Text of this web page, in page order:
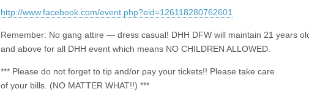
http://www.facebook.com/event.php?eid=126118280762601
Remember: No gang attire — dress casual! DHH DFW will maintain 21 years
and above for all DHH event which means NO CHILDREN ALLOWED.
*** Please do not forget to tip and/or pay your tickets!! Please take care
of your bills. (NO MATTER WHAT!!) ***